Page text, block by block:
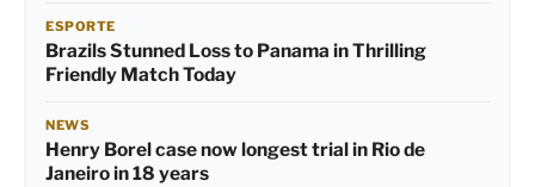
ESPORTE
Brazils Stunned Loss to Panama in Thrilling
Friendly Match Today
NEWS
Henry Borel case now longest trial in Rio de
Janeiro in 18 years